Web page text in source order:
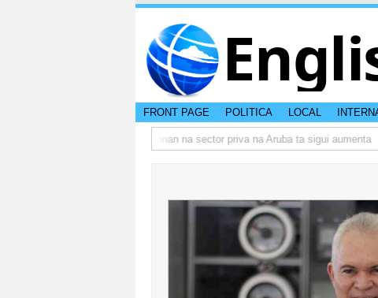
FRONT PAGE POLITICA LOCAL
Prestamonan na sector priva na Aruba ta sigui aumenta